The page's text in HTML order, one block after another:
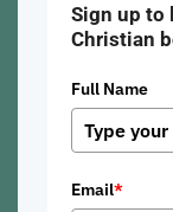
Sign up to
Christian
Full Name
Email*